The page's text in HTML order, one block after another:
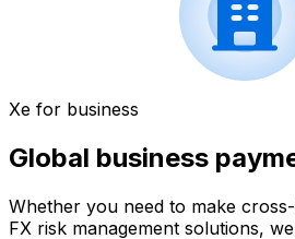
Xe for business
Global business
Whether you need to make
FX risk management solutions,